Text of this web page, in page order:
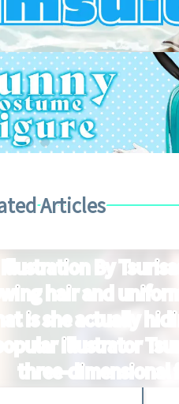
Articles
Illustration By
hair and
is she actually
illustrator
three-dimensional